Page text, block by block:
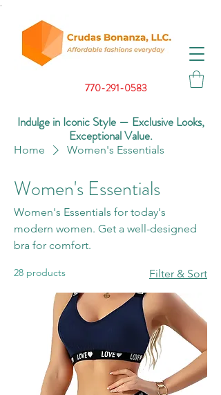
770-291-0583
Indulge in Iconic Style — Exclusive Looks,
Exceptional Value.
Home Women's Essentials
Women's Essentials
Women's Essentials for today's
modern women. Get a well-designed
bra for comfort.
28 products Filter & Sort